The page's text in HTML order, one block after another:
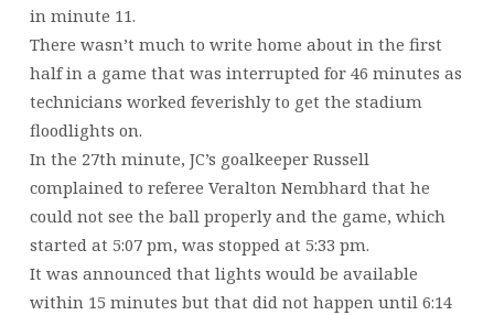
in minute 11.
There wasn’t much to write home about in the first
half in a game that was interrupted for 46 minutes as
technicians worked feverishly to get the stadium
floodlights on.
In the 27th minute, JC’s goalkeeper Russell
complained to referee Veralton Nembhard that he
could not see the ball properly and the game, which
started at 5:07 pm, was stopped at 5:33 pm.
It was announced that lights would be available
within 15 minutes but that did not happen until 6:14